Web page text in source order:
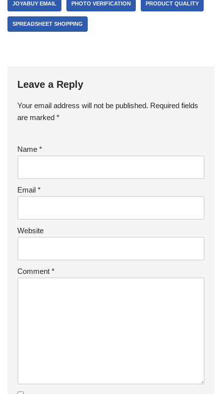
JOYABUY EMAIL PHOTO VERIFICATION PRODUCT QUALITY
SPREADSHEET SHOPPING
Leave a Reply
Your email address will not be published. Required fields
are marked *
Name *
Email *
Website
Comment *